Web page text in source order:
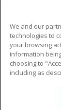
Military
Financial
Help
© 2026
We and our
technologies to
your browsing
information
choosing to
including as